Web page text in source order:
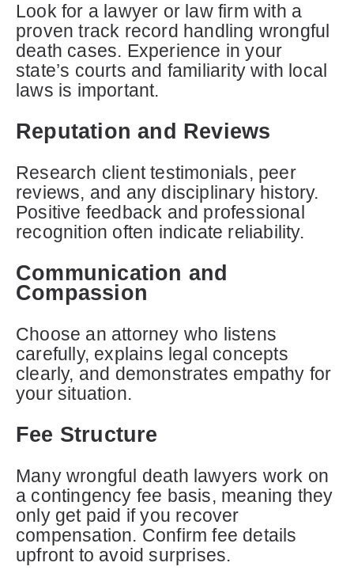
Look for a lawyer or law firm with a
proven track record handling wrongful
death cases. Experience in your
state’s courts and familiarity with local
laws is important.
Reputation and Reviews
Research client testimonials, peer
reviews, and any disciplinary history.
Positive feedback and professional
recognition often indicate reliability.
Communication and
Compassion
Choose an attorney who listens
carefully, explains legal concepts
clearly, and demonstrates empathy for
your situation.
Fee Structure
Many wrongful death lawyers work on
a contingency fee basis, meaning they
only get paid if you recover
compensation. Confirm fee details
upfront to avoid surprises.